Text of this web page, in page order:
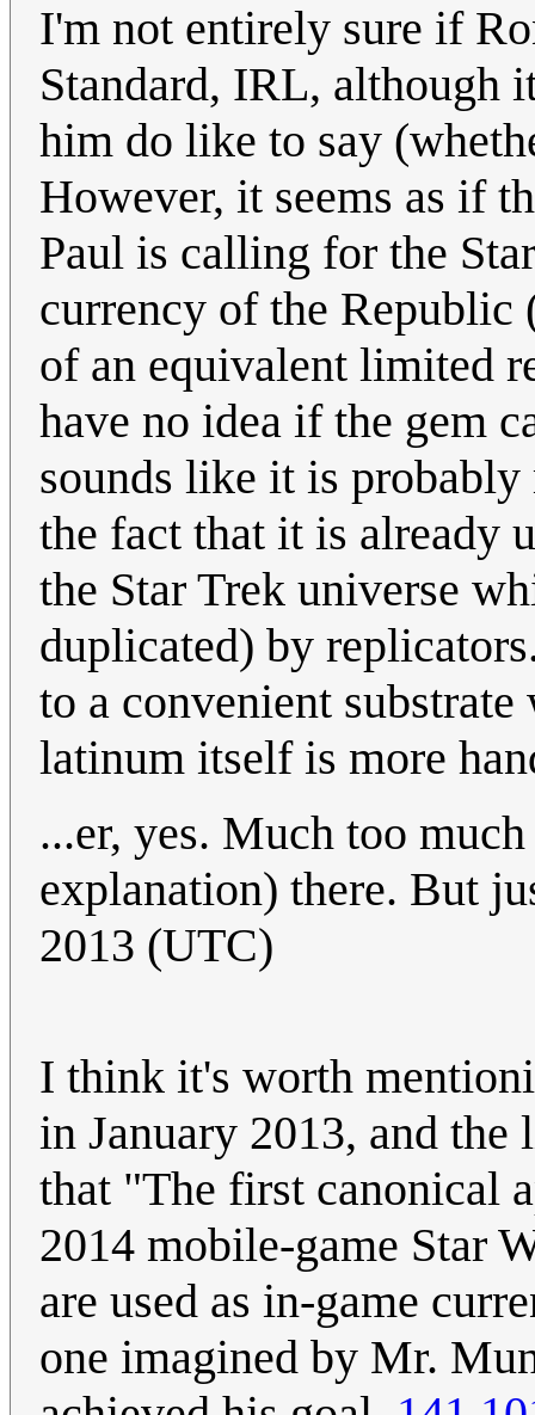
I'm not entirely sure if
Standard, IRL, although
him do like to say
However, it seems as if
Paul is calling for the
currency of the Republic
of an equivalent limited
have no idea if the gem
sounds like it is
the fact that it is already
the Star Trek universe
duplicated) by
to a convenient
latinum itself is more
...er, yes. Much too
explanation) there. But
2013 (UTC)
I think it's worth
in January 2013, and the
that "The first canonical
2014 mobile-game Star
are used as in-game
one imagined by Mr.